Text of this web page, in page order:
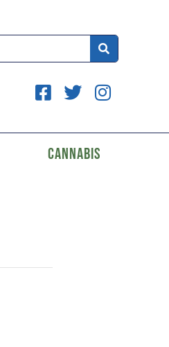
Cannabis